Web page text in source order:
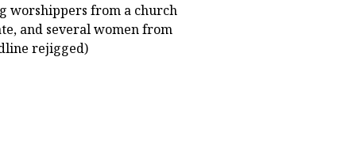
worshippers from a church
and several women from
rejigged)